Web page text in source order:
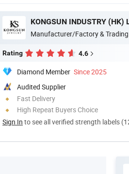
KONGSUN INDUSTRY (HK)
Manufacturer/Factory &
Rating 4.6
Diamond Member Since 2025
Audited Supplier
Fast Delivery
High Repeat Buyers Choice
Sign In to see all verified strength labels